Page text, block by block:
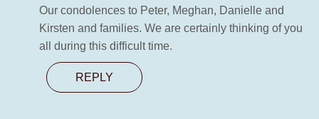
Our condolences to Peter, Meghan, Danielle and
Kirsten and families. We are certainly thinking of you
all during this difficult time.
REPLY